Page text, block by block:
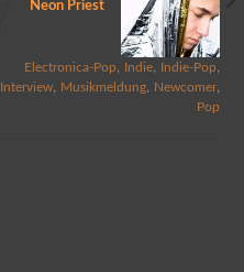
Neon Priest
Electronica-Pop Indie Indie-Pop
Interview Musikmeldung Newcomer
Pop